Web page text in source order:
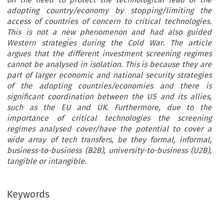
adopting country/economy by stopping/limiting the
access of countries of concern to critical technologies.
This is not a new phenomenon and had also guided
Western strategies during the Cold War. The article
argues that the different investment screening regimes
cannot be analysed in isolation. This is because they are
part of larger economic and national security strategies
of the adopting countries/economies and there is
significant coordination between the US and its allies,
such as the EU and UK. Furthermore, due to the
importance of critical technologies the screening
regimes analysed cover/have the potential to cover a
wide array of tech transfers, be they formal, informal,
business-to-business (B2B), university-to-business (U2B),
tangible or intangible.
Keywords